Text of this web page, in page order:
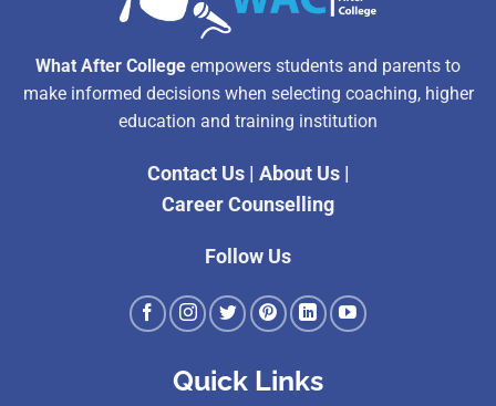
What After College empowers students and parents to
make informed decisions when selecting coaching, higher
education and training institution
Contact Us| About Us|
Career Counselling
Follow Us
Quick Links